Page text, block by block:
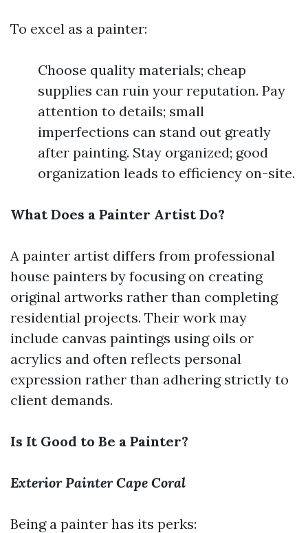
To excel as a painter:
Choose quality materials; cheap
supplies can ruin your reputation. Pay
attention to details; small
imperfections can stand out greatly
after painting. Stay organized; good
organization leads to efficiency on-site.
What Does a Painter Artist Do?
A painter artist differs from professional
house painters by focusing on creating
original artworks rather than completing
residential projects. Their work may
include canvas paintings using oils or
acrylics and often reflects personal
expression rather than adhering strictly to
client demands.
Is It Good to Be a Painter?
Exterior Painter Cape Coral
Being a painter has its perks: